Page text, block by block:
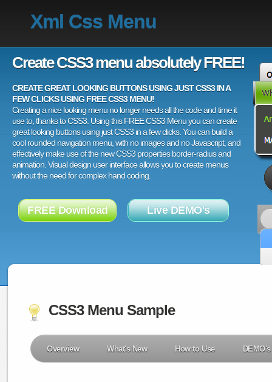
Xml Css Menu
Create CSS3 menu absolutely FREE!
CREATE GREAT LOOKING BUTTONS USING JUST CSS3 IN A
FEW CLICKS USING FREE CSS3 MENU!
Creating a nice looking menu no longer needs all the code and time it
use to, thanks to CSS3. Using this FREE CSS3 Menu you can create
great looking buttons using just CSS3 in a few clicks. You can build a
cool rounded navigation menu, with no images and no Javascript, and
effectively make use of the new CSS3 properties border-radius and
animation. Visual design user interface allows you to create menus
without the need for complex hand coding.
FREE Download Live DEMO's
CSS3 Menu Sample
Overview What's New How to Use DEMO's